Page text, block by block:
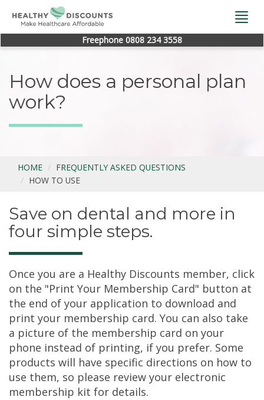
Freephone 0808 234 3558
How does a personal plan
work?
HOME
FREQUENTLY ASKED QUESTIONS
HOW TO USE
Save on dental and more in
four simple steps.
Once you are a Healthy Discounts member, click
on the "Print Your Membership Card" button at
the end of your application to download and
print your membership card. You can also take
a picture of the membership card on your
phone instead of printing, if you prefer. Some
products will have specific directions on how to
use them, so please review your electronic
membership kit for details.